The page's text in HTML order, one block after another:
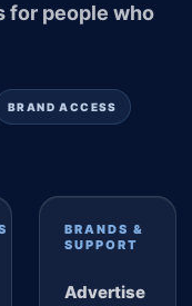
for people who
BRAND ACCESS
BRANDS &
SUPPORT
Advertise